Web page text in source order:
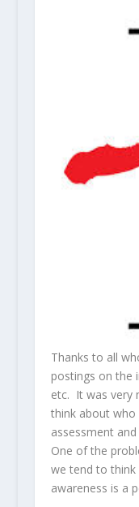
Thanks to all
postings on the
etc. It was very
think about
assessment
One of the
we tend to
awareness is a